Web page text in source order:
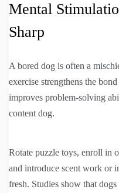
Mental
Sharp
A bored dog is often a
exercise strengthens the
improves problem-solving
content dog.
Rotate puzzle toys, enroll in
and introduce scent work or
fresh. Studies show that